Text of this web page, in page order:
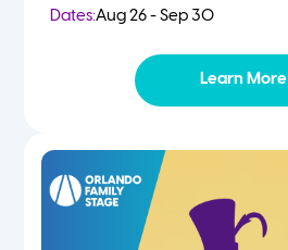
Dates:Aug 26 - Sep 30
Learn More